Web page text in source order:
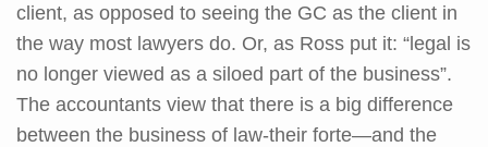
client, as opposed to seeing the GC as the client in
the way most lawyers do. Or, as Ross put it: “legal is
no longer viewed as a siloed part of the business”.
The accountants view that there is a big difference
between the business of law-their forte—and the